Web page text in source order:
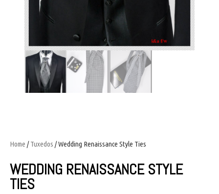
Home /Tuxedos / Wedding Renaissance Style Ties
WEDDING RENAISSANCE STYLE
TIES